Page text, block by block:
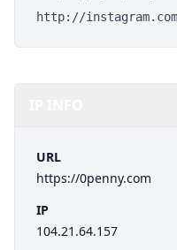
http://
URL
https://0penny.com
IP
104.21.64.157